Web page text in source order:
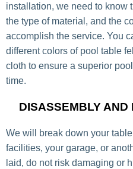
installation, we need to know
the type of material, and the
accomplish the service. You
different colors of pool table
cloth to ensure a superior
time.
DISASSEMBLY AND
We will break down your
facilities, your garage, or
laid, do not risk damaging or